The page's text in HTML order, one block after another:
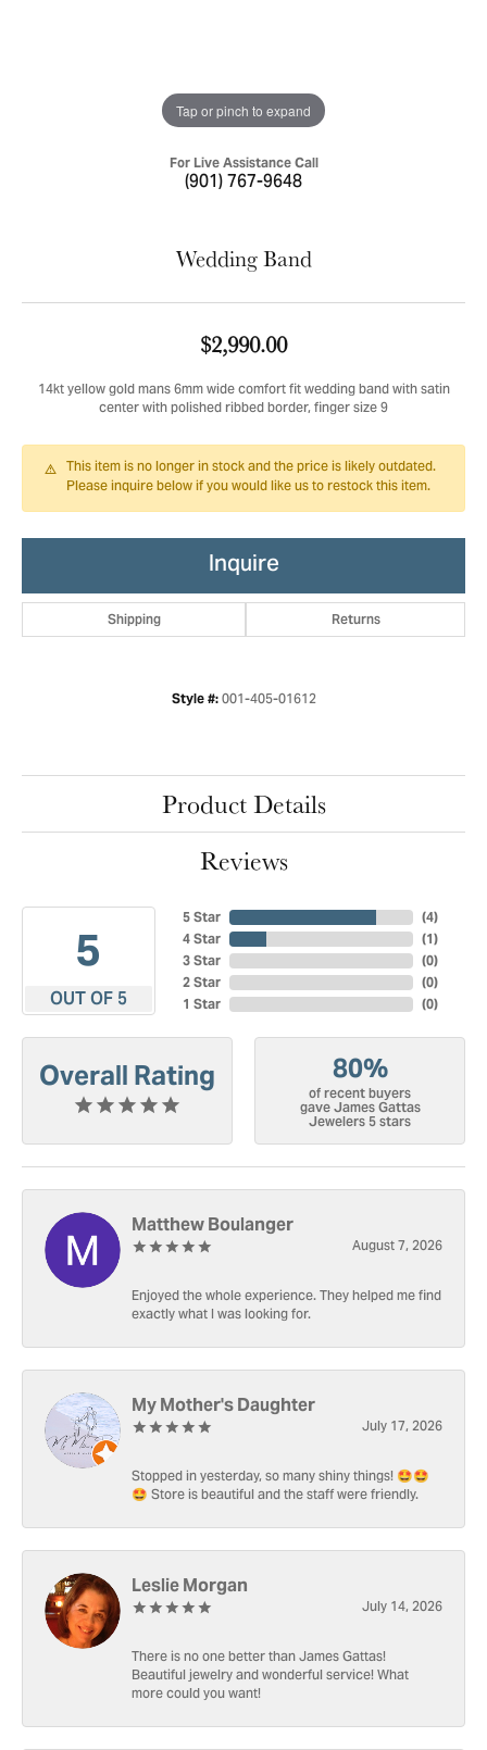
Tap or pinch to expand
For Live Assistance Call
(901) 767-9648
Wedding Band
$2,990.00
14kt yellow gold mans 6mm wide comfort fit wedding band with satin
center with polished ribbed border, finger size 9
This item is no longer in stock and the price is likely outdated.
Please inquire below if you would like us to restock this item.
Inquire
Shipping Returns
Style #: 001-405-01612
Product Details
Reviews
5
OUT OF 5
5 Star
4 Star
3 Star
2 Star
1 Star
(4)
(1)
(0)
(0)
(0)
Overall Rating 80%
of recent buyers
gave James Gattas
Jewelers 5 stars
Matthew Boulanger
August 7, 2026
Enjoyed the whole experience. They helped me find
exactly what I was looking for.
My Mother's Daughter
July 17, 2026
Stopped in yesterday, so many shiny things! 🤩🤩
🤩 Store is beautiful and the staff were friendly.
Leslie Morgan
July 14, 2026
There is no one better than James Gattas!
Beautiful jewelry and wonderful service! What
more could you want!